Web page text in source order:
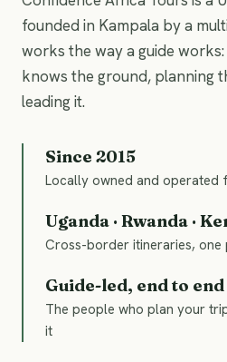
founded in Kampala by a
works the way a guide
knows the ground, planning
leading it.
Since 2015
Locally owned and operated
Uganda · Rwanda ·
Cross-border itineraries,
Guide-led, end to end
The people who plan your
it